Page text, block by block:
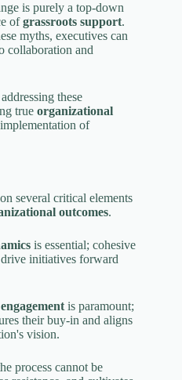
is purely a top-down
ofgrassroots support.
myths, executives can
collaboration and
these
true organizational
of
several critical elements
outcomes.
is essential; cohesive
drive initiatives forward
is paramount;
their buy-in and aligns
vision.
process cannot be